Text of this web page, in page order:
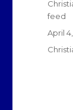
Author
feed
on
April